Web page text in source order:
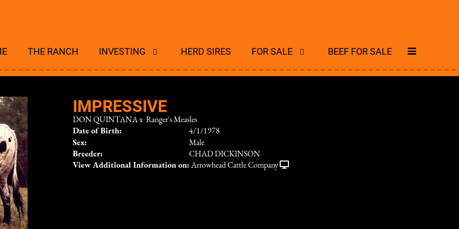
THE RANCH INVESTING HERD SIRES FOR SALE BEEF FOR SALE
IMPRESSIVE
DON QUINTANAx Ranger's Measles
Date of Birth:
4/1/1978
Sex:
Male
Breeder:
CHAD DICKINSON
View Additional Information on: Arrowhead Cattle Company